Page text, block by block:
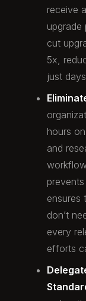
receive
upgrade
cut
5x,
just
hours
and
ensures
don’t
every
efforts